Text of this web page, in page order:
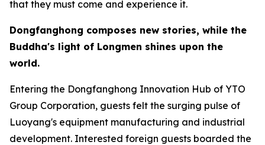
that they must come and experience it.
Dongfanghong composes new stories, while the
Buddha's light of Longmen shines upon the
world.
Entering the Dongfanghong Innovation Hub of YTO
Group Corporation, guests felt the surging pulse of
Luoyang's equipment manufacturing and industrial
development. Interested foreign guests boarded the